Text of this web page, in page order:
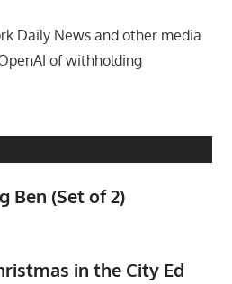
Daily News and other media
of withholding
Ben (Set of 2)
in the City Ed